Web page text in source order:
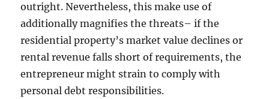
outright. Nevertheless, this make use of
additionally magnifies the threats– if the
residential property’s market value declines or
rental revenue falls short of requirements, the
entrepreneur might strain to comply with
personal debt responsibilities.